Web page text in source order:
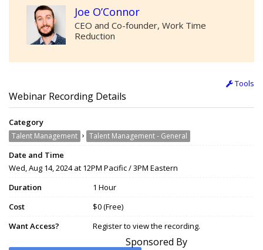
Joe O’Connor
CEO and Co-founder, Work Time
Reduction
Tools
Webinar Recording Details
Category
Talent Management › Talent Management - General
Date and Time
Wed, Aug 14, 2024 at 12PM Pacific / 3PM Eastern
Duration
1 Hour
Cost
$0 (Free)
Want Access?
Register to view the recording.
Sponsored By